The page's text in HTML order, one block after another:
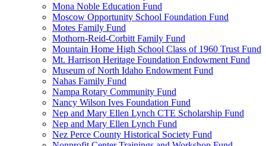
Mona Noble Education Fund
Moscow Opportunity School Foundation Fund
Motes Family Fund
Mothorn-Reid-Corbitt Family Fund
Mountain Home High School Class of 1960 Trust Fund
Mt. Harrison Heritage Foundation Endowment Fund
Museum of North Idaho Endowment Fund
Nahas Family Fund
Nampa Rotary Community Fund
Nancy Wilson Ives Foundation Fund
Nep and Mary Ellen Lynch CTE Scholarship Fund
Nep and Mary Ellen Lynch Fund
Nez Perce County Historical Society Fund